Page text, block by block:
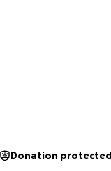
Donation protected